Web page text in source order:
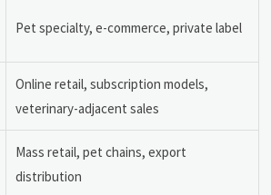
Pet specialty, e-commerce, private label
Online retail, subscription models,
veterinary-adjacent sales
Mass retail, pet chains, export
distribution